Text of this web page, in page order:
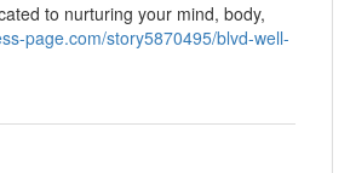
to nurturing your mind, body,
page.com/story5870495/blvd-well-